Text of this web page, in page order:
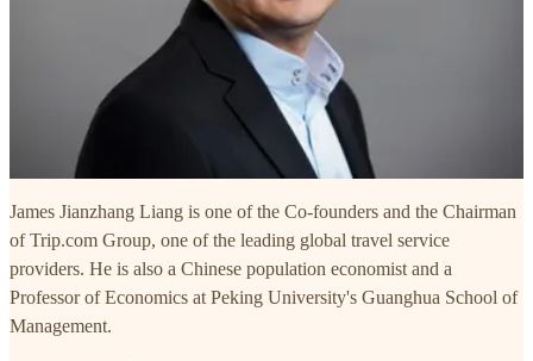
James Jianzhang Liang is one of the Co-founders and the Chairman
of Trip.com Group, one of the leading global travel service
providers. He is also a Chinese population economist and a
Professor of Economics at Peking University's Guanghua School of
Management.